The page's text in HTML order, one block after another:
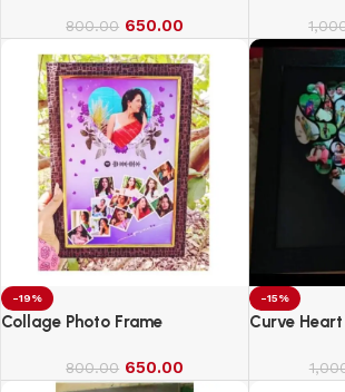
800.00 650.00
-19%
Collage Photo Frame
800.00 650.00
-15%
Curve